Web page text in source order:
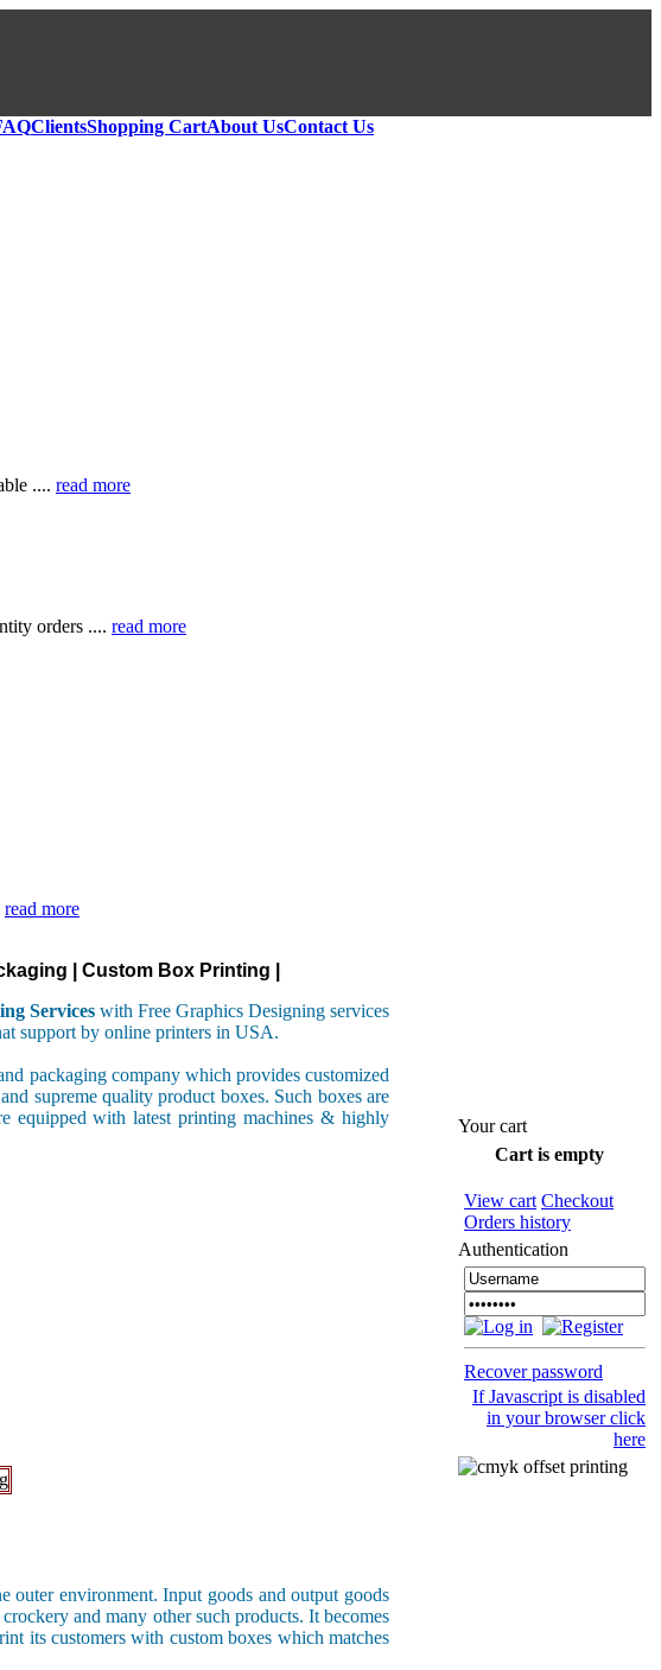
ClientsShopping CartAbout UsContact Us
.... read more
orders .... read more
read more
| Custom Box Printing |
Services with Free Graphics Designing services
support by online printers in USA.
packaging company which provides customized
supreme quality product boxes. Such boxes are
equipped with latest printing machines & highly
outer environment. Input goods and output goods
and many other such products. It becomes
its customers with custom boxes which matches
Your cart
Cart is empty
View cart Checkout
Orders history
Authentication
Recover password
If Javascript is disabled
in your browser click
here